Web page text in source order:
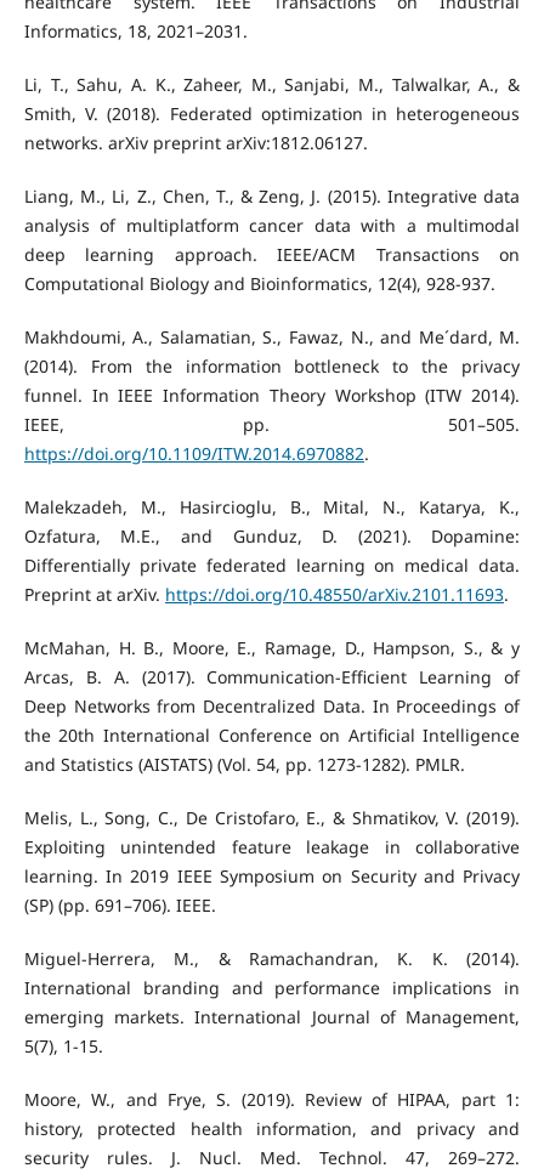
Informatics, 18, 2021–2031.
Li, T., Sahu, A. K., Zaheer, M., Sanjabi, M., Talwalkar, A., &
Smith, V. (2018). Federated optimization in heterogeneous
networks. arXiv preprint arXiv:1812.06127.
Liang, M., Li, Z., Chen, T., & Zeng, J. (2015). Integrative data
analysis of multiplatform cancer data with a multimodal
deep learning approach. IEEE/ACM Transactions on
Computational Biology and Bioinformatics, 12(4), 928-937.
Makhdoumi, A., Salamatian, S., Fawaz, N., and Me´dard, M.
(2014). From the information bottleneck to the privacy
funnel. In IEEE Information Theory Workshop (ITW 2014).
IEEE, pp. 501–505.
https://doi.org/10.1109/ITW.2014.6970882.
Malekzadeh, M., Hasircioglu, B., Mital, N., Katarya, K.,
Ozfatura, M.E., and Gunduz, D. (2021). Dopamine:
Differentially private federated learning on medical data.
Preprint at arXiv. https://doi.org/10.48550/arXiv.2101.11693.
McMahan, H. B., Moore, E., Ramage, D., Hampson, S., & y
Arcas, B. A. (2017). Communication-Efficient Learning of
Deep Networks from Decentralized Data. In Proceedings of
the 20th International Conference on Artificial Intelligence
and Statistics (AISTATS) (Vol. 54, pp. 1273-1282). PMLR.
Melis, L., Song, C., De Cristofaro, E., & Shmatikov, V. (2019).
Exploiting unintended feature leakage in collaborative
learning. In 2019 IEEE Symposium on Security and Privacy
(SP) (pp. 691–706). IEEE.
Miguel-Herrera, M., & Ramachandran, K. K. (2014).
International branding and performance implications in
emerging markets. International Journal of Management,
5(7), 1-15.
Moore, W., and Frye, S. (2019). Review of HIPAA, part 1:
history, protected health information, and privacy and
security rules. J. Nucl. Med. Technol. 47, 269–272.